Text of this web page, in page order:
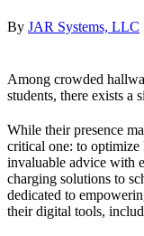
By JAR Systems, LLC
Among crowded
students, there exists a
While their presence
critical one: to
invaluable advice with
charging solutions to
dedicated to
their digital tools,